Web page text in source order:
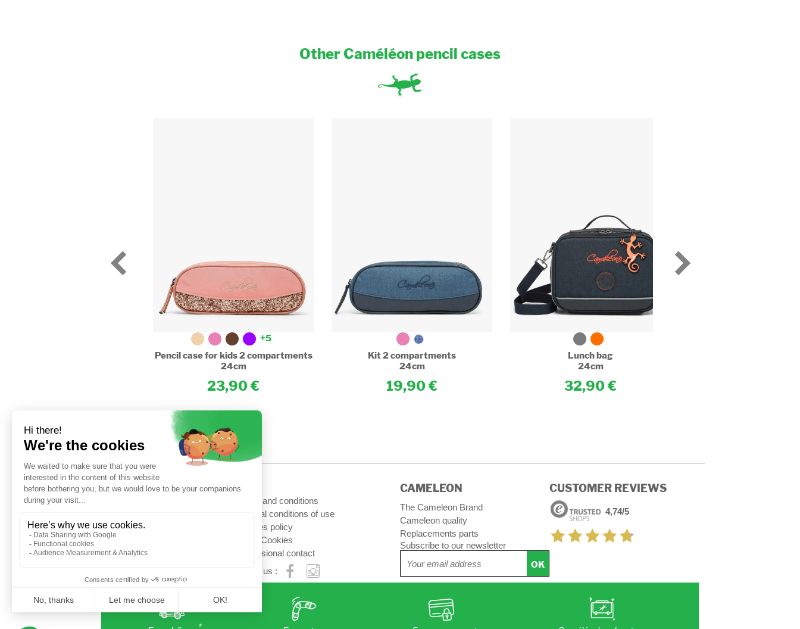
Other Caméléon pencil cases
+5
Pencil case for kids 2 compartments
24cm
23,90
Kit 2 compartments
24cm
19,90
Lunch bag
24cm
32,90
HELP
Return
Contact us
Terms and conditions
General conditions of use
Cookies policy
Setup Cookies
Professional contact
Follow us :
CAMELEON
The Cameleon Brand
Cameleon quality
Replacements parts
Subscribe to our newsletter
OK
CUSTOMER REVIEWS
4,74/5